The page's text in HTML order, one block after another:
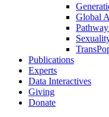
Global
Publications
Experts
Data Interactives
Giving
Donate